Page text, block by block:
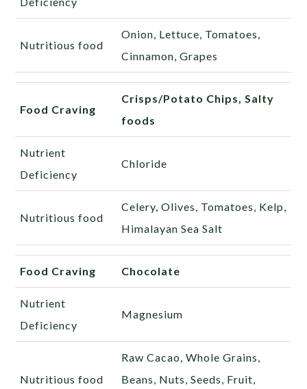
Nutritious food
Onion, Lettuce, Tomatoes,
Cinnamon, Grapes
Food Craving
Crisps/Potato Chips, Salty
foods
Nutrient
Deficiency
Chloride
Nutritious food
Celery, Olives, Tomatoes, Kelp,
Himalayan Sea Salt
Food Craving Chocolate
Nutrient
Deficiency
Magnesium
Nutritious food
Raw Cacao, Whole Grains,
Beans, Nuts, Seeds, Fruit,